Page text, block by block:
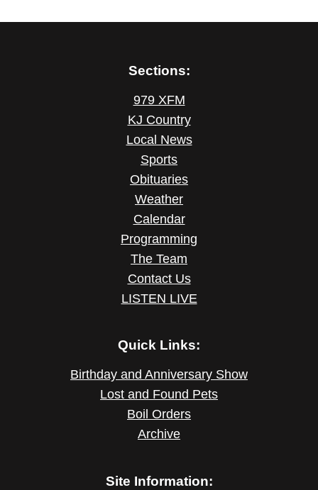
Sections:
979 XFM
KJ Country
Local News
Sports
Obituaries
Weather
Calendar
Programming
The Team
Contact Us
LISTEN LIVE
Quick Links:
Birthday and Anniversary Show
Lost and Found Pets
Boil Orders
Archive
Site Information: